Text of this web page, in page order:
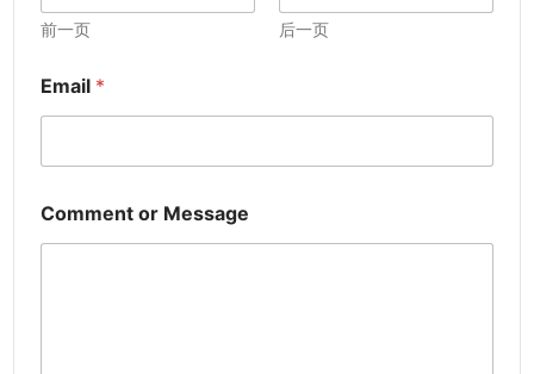
前一页 后一页
Email *
Comment or Message